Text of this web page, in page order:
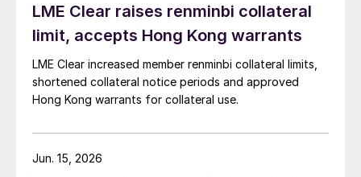
LME Clear raises renminbi collateral
limit, accepts Hong Kong warrants
LME Clear increased member renminbi collateral limits,
shortened collateral notice periods and approved
Hong Kong warrants for collateral use.
Jun. 15, 2026